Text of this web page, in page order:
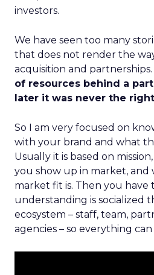
investors.
We have seen too many
that does not render the
acquisition and partnerships.
of resources behind a
later it was never the
So I am very focused on
with your brand and what
Usually it is based on
you show up in market,
market fit is. Then you have
understanding is socialized
ecosystem – staff, team,
agencies – so everything